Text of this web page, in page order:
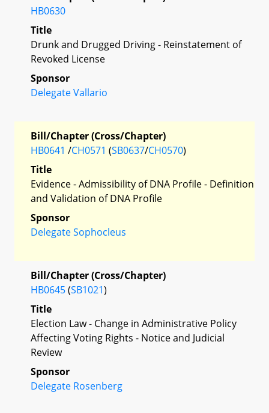
HB0630
Title
Drunk and Drugged Driving - Reinstatement of
Revoked License
Sponsor
Delegate Vallario
Bill/Chapter (Cross/Chapter)
HB0641 /CH0571 (SB0637/CH0570)
Title
Evidence - Admissibility of DNA Profile - Definition
and Validation of DNA Profile
Sponsor
Delegate Sophocleus
Bill/Chapter (Cross/Chapter)
HB0645(SB1021)
Title
Election Law - Change in Administrative Policy
Affecting Voting Rights - Notice and Judicial
Review
Sponsor
Delegate Rosenberg